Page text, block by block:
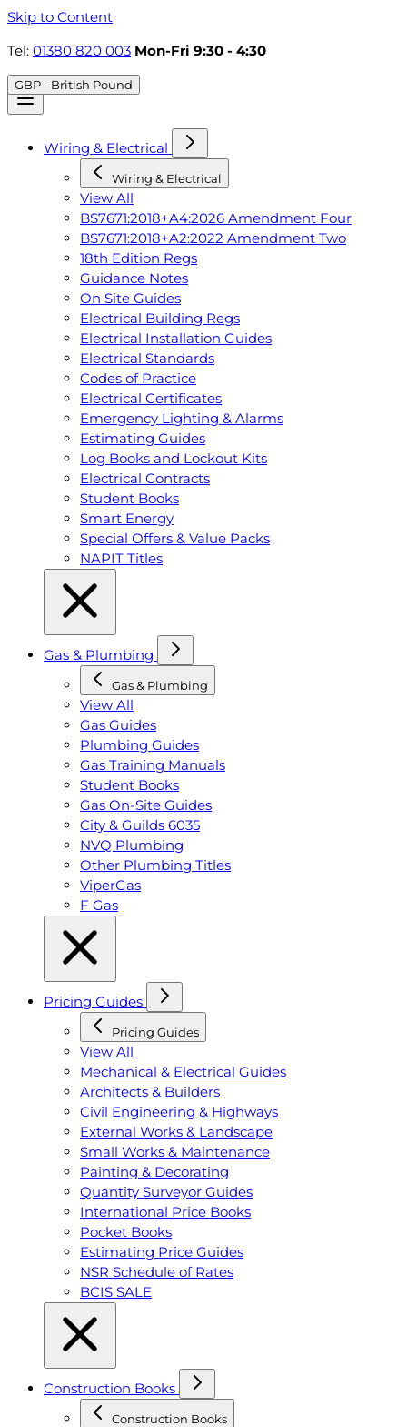
Skip to Content
Tel: 01380 820 003 Mon-Fri 9:30 - 4:30
GBP - British Pound
Wiring & Electrical
Wiring & Electrical
View All
BS7671:2018+A4:2026 Amendment Four
BS7671:2018+A2:2022 Amendment Two
18th Edition Regs
Guidance Notes
On Site Guides
Electrical Building Regs
Electrical Installation Guides
Electrical Standards
Codes of Practice
Electrical Certificates
Emergency Lighting & Alarms
Estimating Guides
Log Books and Lockout Kits
Electrical Contracts
Student Books
Smart Energy
Special Offers & Value Packs
NAPIT Titles
Gas & Plumbing
Gas & Plumbing
View All
Gas Guides
Plumbing Guides
Gas Training Manuals
Student Books
Gas On-Site Guides
City & Guilds 6035
NVQ Plumbing
Other Plumbing Titles
ViperGas
F Gas
Pricing Guides
Pricing Guides
View All
Mechanical & Electrical Guides
Architects & Builders
Civil Engineering & Highways
External Works & Landscape
Small Works & Maintenance
Painting & Decorating
Quantity Surveyor Guides
International Price Books
Pocket Books
Estimating Price Guides
NSR Schedule of Rates
BCIS SALE
Construction Books
Construction Books